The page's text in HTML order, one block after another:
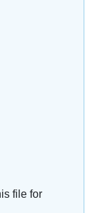
file for